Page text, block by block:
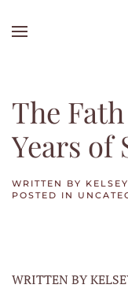
The
Years of
WRITTEN BY
POSTED IN
WRITTEN BY